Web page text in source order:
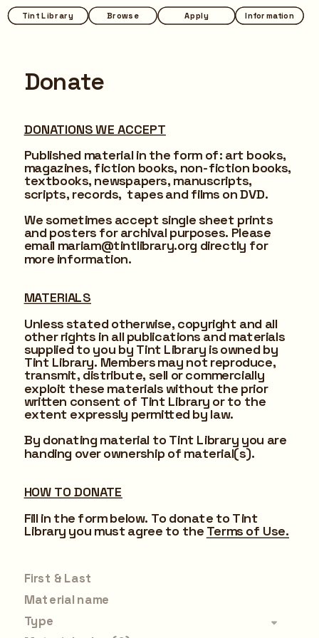
Browse Apply Information
Tint Library Browse Apply Information
Tint Library
Donate
DONATIONS WE ACCEPT
Published material in the form of: art books,
magazines, fiction books, non-fiction books,
textbooks, newspapers, manuscripts,
scripts, records,  tapes and films on DVD.
We sometimes accept single sheet prints
and posters for archival purposes. Please
email mariam@tintlibrary.org directly for
more information.
MATERIALS
Unless stated otherwise, copyright and all
other rights in all publications and materials
supplied to you by Tint Library is owned by
Tint Library. Members may not reproduce,
transmit, distribute, sell or commercially
exploit these materials without the prior
written consent of Tint Library or to the
extent expressly permitted by law.
By donating material to Tint Library you are
handing over ownership of material(s).
HOW TO DONATE
Fill in the form below. To donate to Tint
Library you must agree to the Terms of Use.